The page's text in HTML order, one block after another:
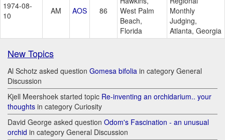
1974-08-
10
AM AOS 86
West Palm
Beach,
Florida
Monthly
Judging,
Atlanta, Georgia
New Topics
Al Schotz asked question Gomesa bifolia in category General
Discussion
Kjell Meershoek started topic Re-inventing an orchidarium.. your
thoughts in category Curiosity
David George asked question Odom's Fascination - an unusual
orchid in category General Discussion